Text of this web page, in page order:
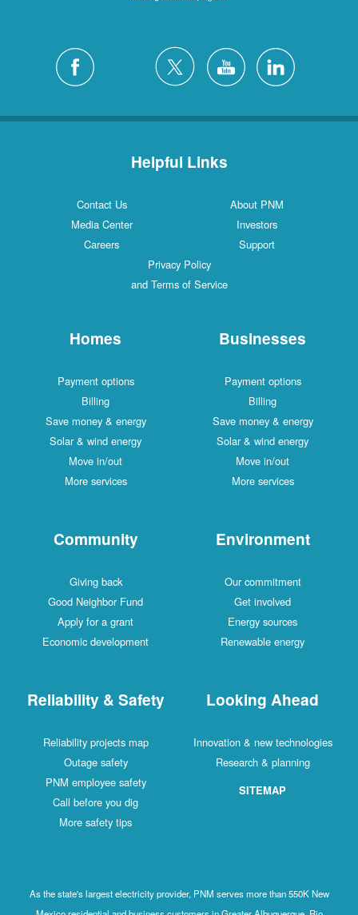
Helpful Links
Contact Us
About PNM
Media Center
Investors
Careers
Support
Privacy Policy
and Terms of Service
Homes
Payment options
Billing
Save money & energy
Solar & wind energy
Move in/out
More services
Businesses
Payment options
Billing
Save money & energy
Solar & wind energy
Move in/out
More services
Community
Giving back
Good Neighbor Fund
Apply for a grant
Economic development
Environment
Our commitment
Get involved
Energy sources
Renewable energy
Reliability & Safety
Reliability projects map
Outage safety
PNM employee safety
Call before you dig
More safety tips
Looking Ahead
Innovation & new technologies
Research & planning
SITEMAP
As the state's largest electricity provider, PNM serves more than 550K New